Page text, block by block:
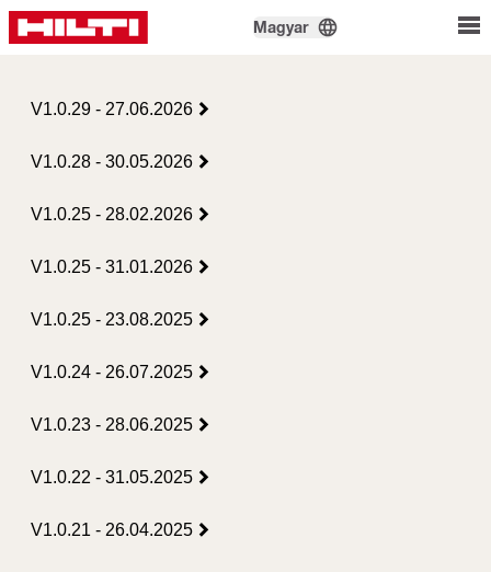
Magyar
V1.0.29 - 27.06.2026
V1.0.28 - 30.05.2026
V1.0.25 - 28.02.2026
V1.0.25 - 31.01.2026
V1.0.25 - 23.08.2025
V1.0.24 - 26.07.2025
V1.0.23 - 28.06.2025
V1.0.22 - 31.05.2025
V1.0.21 - 26.04.2025